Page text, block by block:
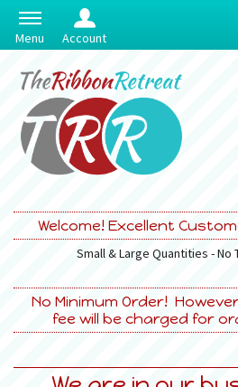
Menu Account
Welcome! Excellent
Small & Large Quantities - No
No Minimum Order!
fee will be charged for